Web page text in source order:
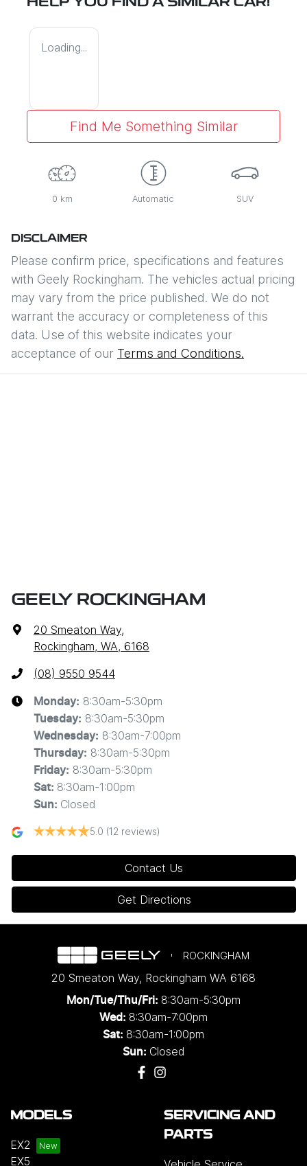
Loading...
Find Me Something Similar
0 km Automatic SUV
DISCLAIMER
Please confirm price, specifications and features
with Geely Rockingham. The vehicles actual pricing
may vary from the price published. We do not
warrant the accuracy or completeness of this
data. Use of this website indicates your
acceptance of our Terms and Conditions.
GEELY ROCKINGHAM
20 Smeaton Way,
Rockingham, WA, 6168
(08) 9550 9544
Monday: 8:30am-5:30pm
Tuesday: 8:30am-5:30pm
Wednesday: 8:30am-7:00pm
Thursday: 8:30am-5:30pm
Friday: 8:30am-5:30pm
Sat: 8:30am-1:00pm
Sun: Closed
5.0 (12 reviews)
Contact Us
Get Directions
ROCKINGHAM
20 Smeaton Way, Rockingham WA 6168
Mon/Tue/Thu/Fri: 8:30am-5:30pm
Wed: 8:30am-7:00pm
Sat: 8:30am-1:00pm
Sun: Closed
MODELS
EX2
EX5
SERVICING AND
PARTS